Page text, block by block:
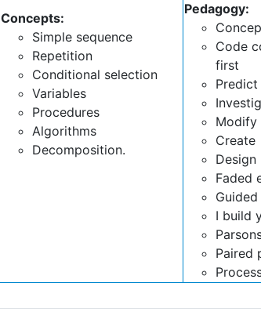
Concepts:
Simple sequence
Repetition
Conditional selection
Variables
Procedures
Algorithms
Decomposition.
Pedagogy:
Code
first
Predict
Modify
Create
Design
Faded
I build
Paired